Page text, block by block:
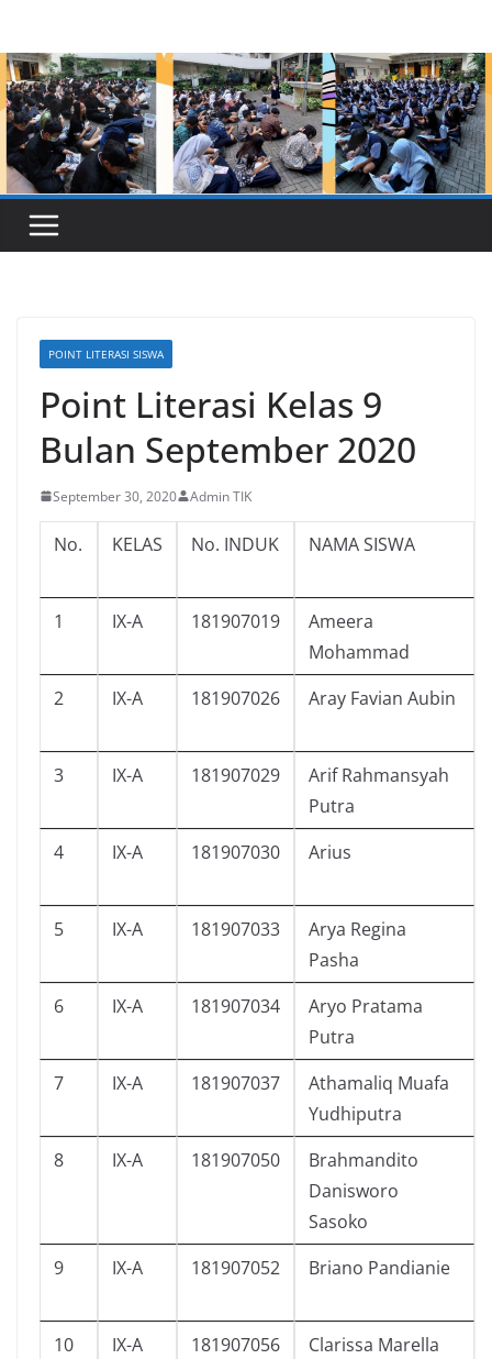
content
POINT LITERASI SISWA
Point Literasi Kelas 9
Bulan September 2020
September 30, 2020 Admin TIK
No. KELAS No. INDUK NAMA SISWA
1 IX-A 181907019
Ameera
Mohammad
2 IX-A 181907026 Aray Favian Aubin
3 IX-A 181907029
Arif Rahmansyah
Putra
4 IX-A 181907030 Arius
5 IX-A 181907033
Arya Regina
Pasha
6 IX-A 181907034
Aryo Pratama
Putra
7 IX-A 181907037
Athamaliq Muafa
Yudhiputra
8 IX-A 181907050
Brahmandito
Danisworo
Sasoko
9 IX-A 181907052 Briano Pandianie
10 IX-A 181907056
Clarissa Marella